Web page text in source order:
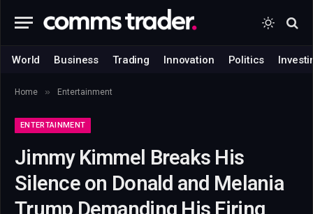
World Business Trading Innovation Politics
Home » Entertainment
ENTERTAINMENT
Jimmy Kimmel Breaks His
Silence on Donald and Melania
Trump Demanding His Firing